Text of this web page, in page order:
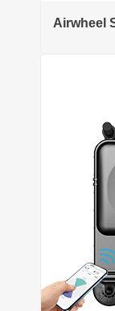
Airwheel